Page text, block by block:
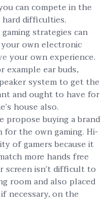
can compete in the
difficulties.
strategies can
own electronic
your own experience.
example ear buds,
system to get the
and ought to have for
house also.
propose buying a brand
the own gaming. Hi-
of gamers because it
more hands free
screen isn’t difficult to
room and also placed
necessary, on the